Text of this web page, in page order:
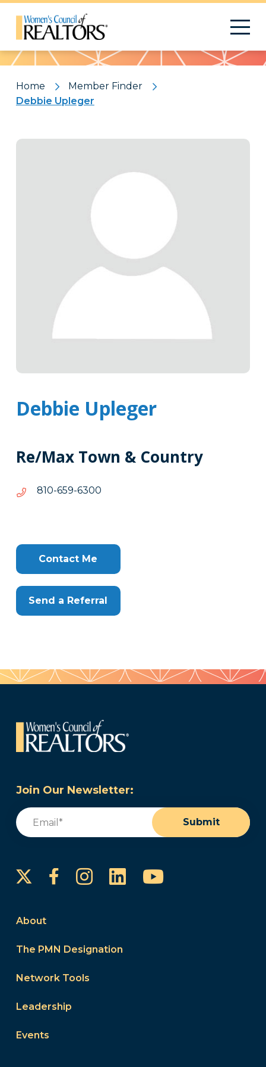
Pattern
Home
Member Finder
Debbie Upleger
Debbie Upleger
Re/Max Town & Country
0036-956-018
0036-
Clone
Contact Me
Send a Referral
Join Our Newsletter:
Email
Submit
FacebookInstagram
LinkedInYouTube
About
The PMN Designation
Network Tools
Leadership
Events